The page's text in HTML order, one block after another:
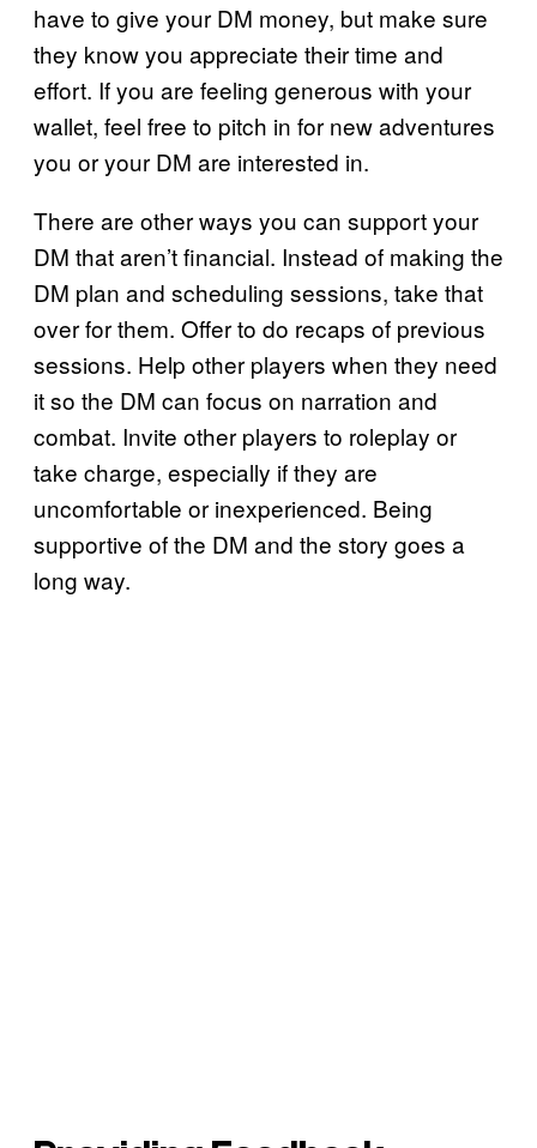
have to give your DM money, but make sure
they know you appreciate their time and
effort. If you are feeling generous with your
wallet, feel free to pitch in for new adventures
you or your DM are interested in.
There are other ways you can support your
DM that aren’t financial. Instead of making the
DM plan and scheduling sessions, take that
over for them. Offer to do recaps of previous
sessions. Help other players when they need
it so the DM can focus on narration and
combat. Invite other players to roleplay or
take charge, especially if they are
uncomfortable or inexperienced. Being
supportive of the DM and the story goes a
long way.